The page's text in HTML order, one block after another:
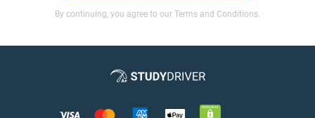
By continuing, you agree to our Terms and Conditions.